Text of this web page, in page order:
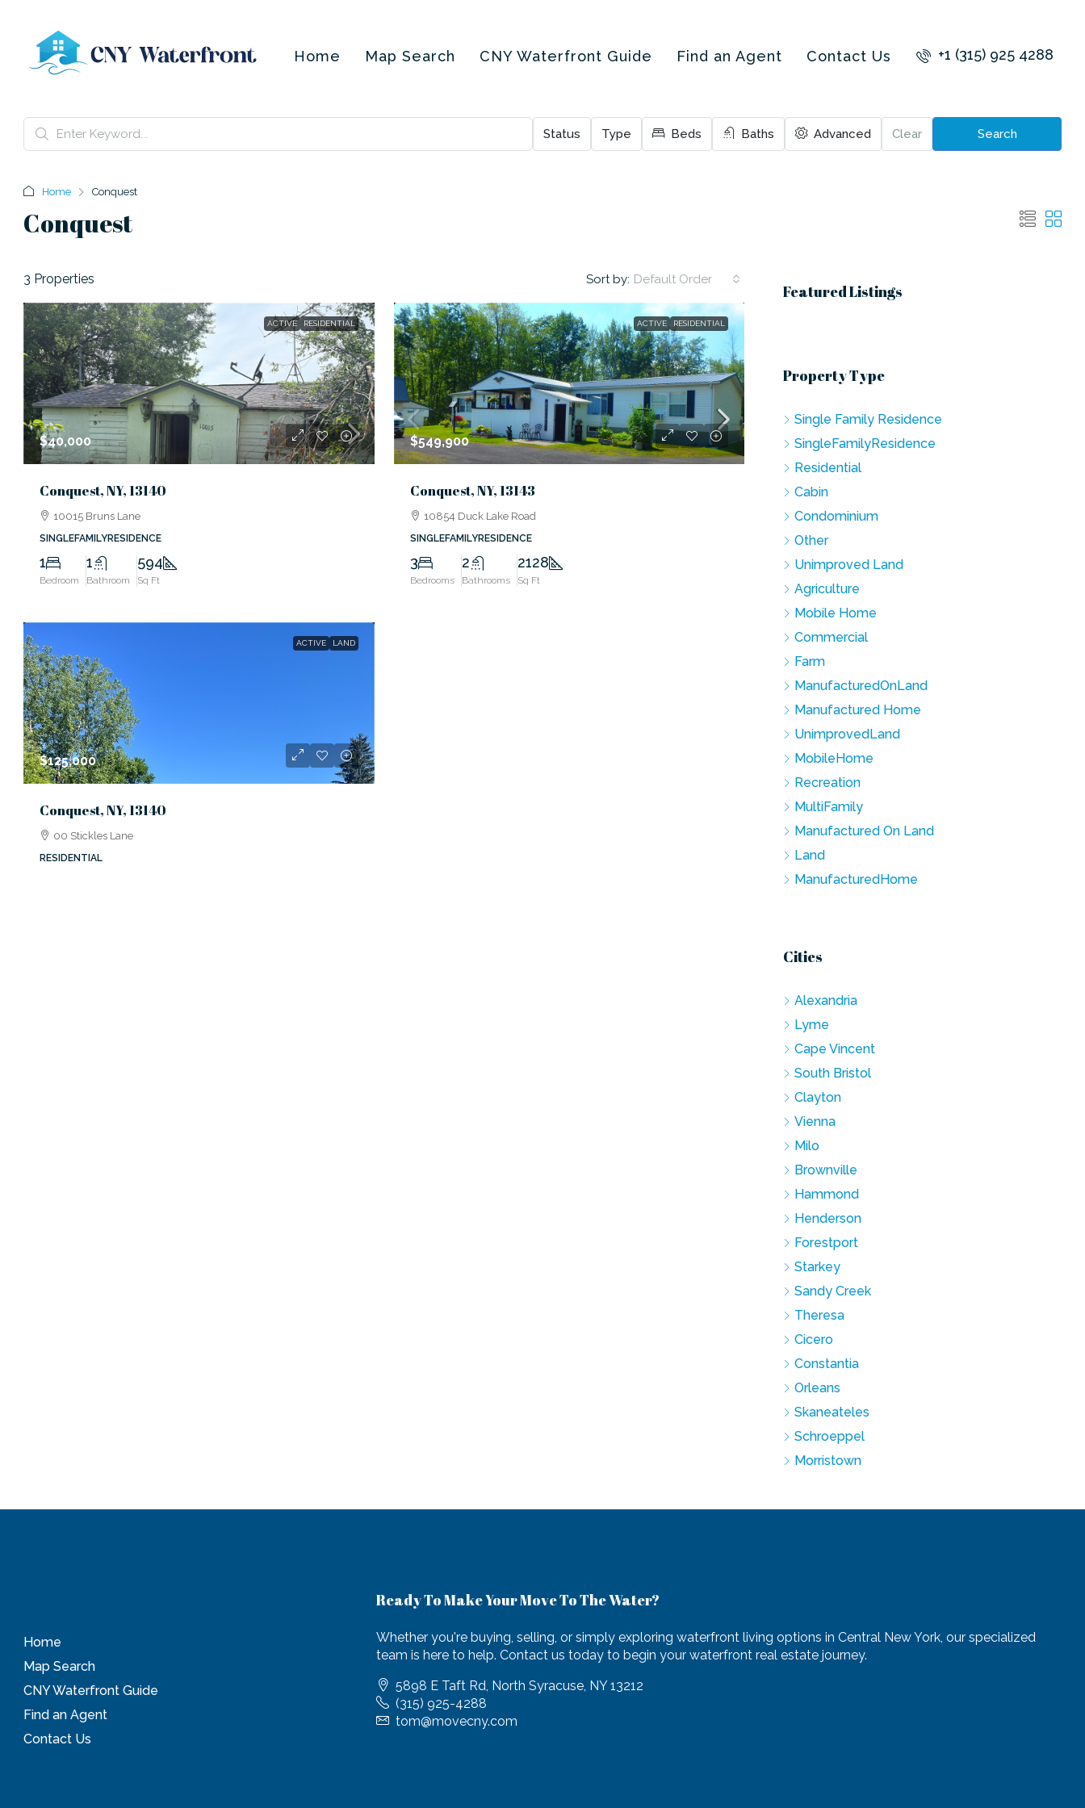
Home Map Search CNY Waterfront Guide Find an Agent Contact Us +1 (315) 925 4288
Status Type Beds Baths Advanced Clear Search
Home Conquest
Conquest
3 Properties Sort by: Default Order
ACTIVE RESIDENTIAL
$40,000
Conquest, NY, 13140
10015 Bruns Lane
SINGLEFAMILYRESIDENCE
1
Bedroom
1
Bathroom
594
Sq Ft
ACTIVE RESIDENTIAL
$549,900
Conquest, NY, 13143
10854 Duck Lake Road
SINGLEFAMILYRESIDENCE
3
Bedrooms
2
Bathrooms
2128
Sq Ft
ACTIVE LAND
$125,000
Conquest, NY, 13140
00 Stickles Lane
RESIDENTIAL
Featured Listings
Property Type
Single Family Residence
SingleFamilyResidence
Residential
Cabin
Condominium
Other
Unimproved Land
Agriculture
Mobile Home
Commercial
Farm
ManufacturedOnLand
Manufactured Home
UnimprovedLand
MobileHome
Recreation
MultiFamily
Manufactured On Land
Land
ManufacturedHome
Cities
Alexandria
Lyme
Cape Vincent
South Bristol
Clayton
Vienna
Milo
Brownville
Hammond
Henderson
Forestport
Starkey
Sandy Creek
Theresa
Cicero
Constantia
Orleans
Skaneateles
Schroeppel
Morristown
Home
Map Search
CNY Waterfront Guide
Find an Agent
Contact Us
Ready To Make Your Move To The Water?
Whether you're buying, selling, or simply exploring waterfront living options in Central New York, our specialized
team is here to help. Contact us today to begin your waterfront real estate journey.
5898 E Taft Rd, North Syracuse, NY 13212
(315) 925-4288
tom@movecny.com